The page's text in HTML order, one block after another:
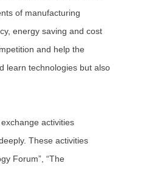
of manufacturing
energy saving and cost
and help the
learn technologies but also
activities
These activities
Forum”, “The